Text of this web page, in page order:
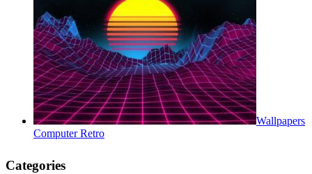
Wallpapers
Computer Retro
Categories